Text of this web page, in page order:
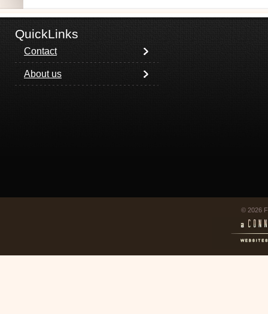
QuickLinks
Contact
About us
© 2026